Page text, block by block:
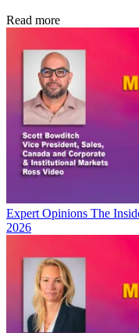
Read more
Expert Opinions The
2026